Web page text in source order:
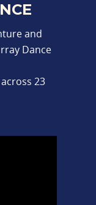
and
Dance
23